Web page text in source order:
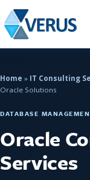
Home » IT Consulting
Oracle Solutions
DATABASE
Oracle
Services